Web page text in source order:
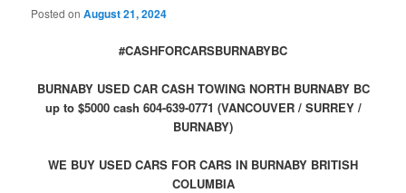
Posted onAugust 21, 2024
#CASHFORCARSBURNABYBC
BURNABY USED CAR CASH TOWING NORTH BURNABY BC
up to $5000 cash 604-639-0771 (VANCOUVER / SURREY /
BURNABY)
WE BUY USED CARS FOR CARS IN BURNABY BRITISH
COLUMBIA